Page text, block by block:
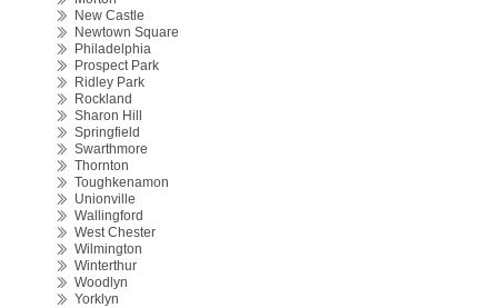
New Castle
Newtown Square
Philadelphia
Prospect Park
Ridley Park
Rockland
Sharon Hill
Springfield
Swarthmore
Thornton
Toughkenamon
Unionville
Wallingford
West Chester
Wilmington
Winterthur
Woodlyn
Yorklyn